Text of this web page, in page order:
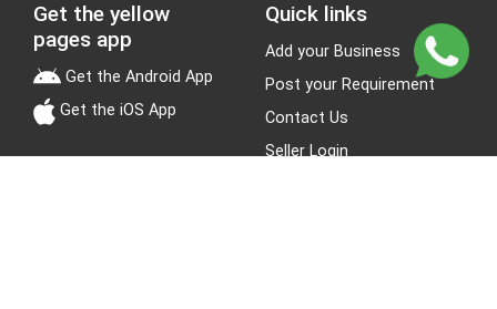
Get the yellow
pages app
Get the Android App
Get the iOS App
Quick links
Add your Business
Post your Requirement
Contact Us
Seller Login